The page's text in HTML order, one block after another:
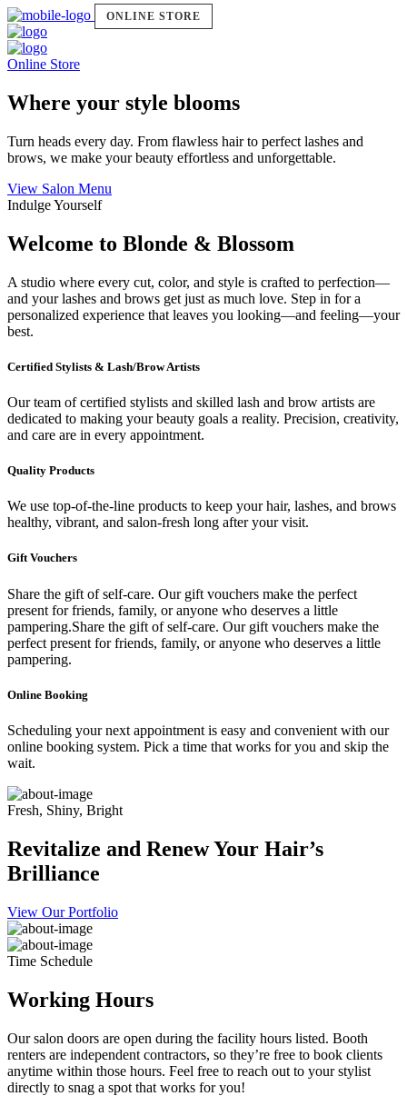
ONLINE STORE
Online Store
Where your style blooms
Turn heads every day. From flawless hair to perfect lashes and
brows, we make your beauty effortless and unforgettable.
View Salon Menu
Indulge Yourself
Welcome to Blonde & Blossom
A studio where every cut, color, and style is crafted to perfection—
and your lashes and brows get just as much love. Step in for a
personalized experience that leaves you looking—and feeling—your
best.
Certified Stylists & Lash/Brow Artists
Our team of certified stylists and skilled lash and brow artists are
dedicated to making your beauty goals a reality. Precision, creativity,
and care are in every appointment.
Quality Products
We use top-of-the-line products to keep your hair, lashes, and brows
healthy, vibrant, and salon-fresh long after your visit.
Gift Vouchers
Share the gift of self-care. Our gift vouchers make the perfect
present for friends, family, or anyone who deserves a little
pampering.Share the gift of self-care. Our gift vouchers make the
perfect present for friends, family, or anyone who deserves a little
pampering.
Online Booking
Scheduling your next appointment is easy and convenient with our
online booking system. Pick a time that works for you and skip the
wait.
Fresh, Shiny, Bright
Revitalize and Renew Your Hair’s
Brilliance
View Our Portfolio
Time Schedule
Working Hours
Our salon doors are open during the facility hours listed. Booth
renters are independent contractors, so they’re free to book clients
anytime within those hours. Feel free to reach out to your stylist
directly to snag a spot that works for you!